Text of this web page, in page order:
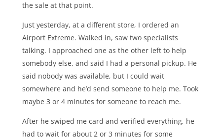
the sale at that point.
Just yesterday, at a different store, I ordered an
Airport Extreme. Walked in, saw two specialists
talking. I approached one as the other left to help
somebody else, and said I had a personal pickup. He
said nobody was available, but I could wait
somewhere and he’d send someone to help me. Took
maybe 3 or 4 minutes for someone to reach me.
After he swiped me card and verified everything, he
had to wait for about 2 or 3 minutes for some